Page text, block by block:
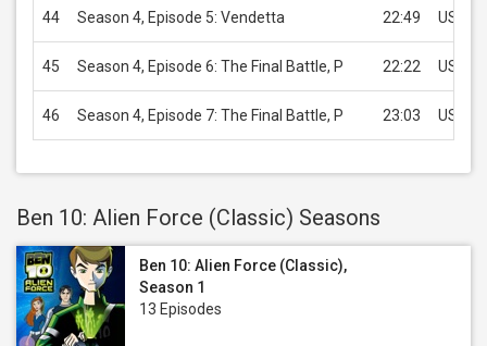
44 Season 4, Episode 5: Vendetta 22:49 USD
45 Season 4, Episode 6: The Final Battle, P 22:22 USD
46 Season 4, Episode 7: The Final Battle, P 23:03 USD
Ben 10: Alien Force (Classic) Seasons
Ben 10: Alien Force (Classic),
Season 1
13 Episodes